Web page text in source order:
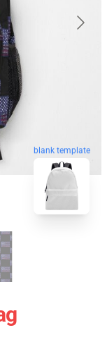
blank template